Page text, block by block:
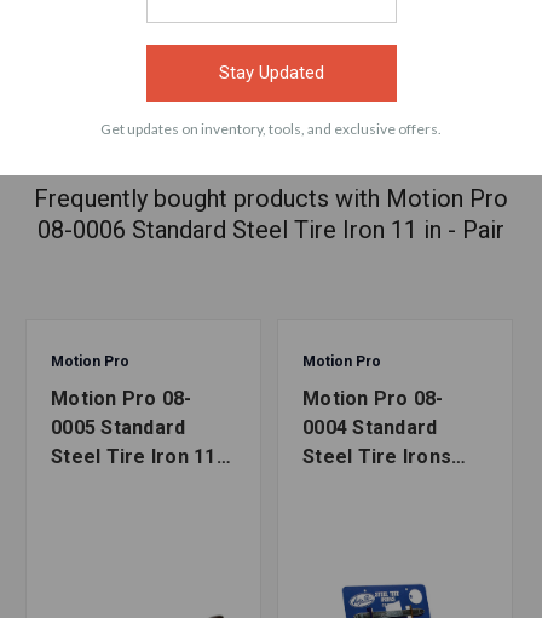
ACCESSORIES
Frequently bought products with Motion Pro
08-0006 Standard Steel Tire Iron 11 in - Pair
Motion Pro
Motion Pro 08-
0005 Standard
Steel Tire Iron 11
Motion Pro
Motion Pro 08-
0004 Standard
Steel Tire Irons
Stay Updated
Get updates on inventory, tools, and exclusive offers.